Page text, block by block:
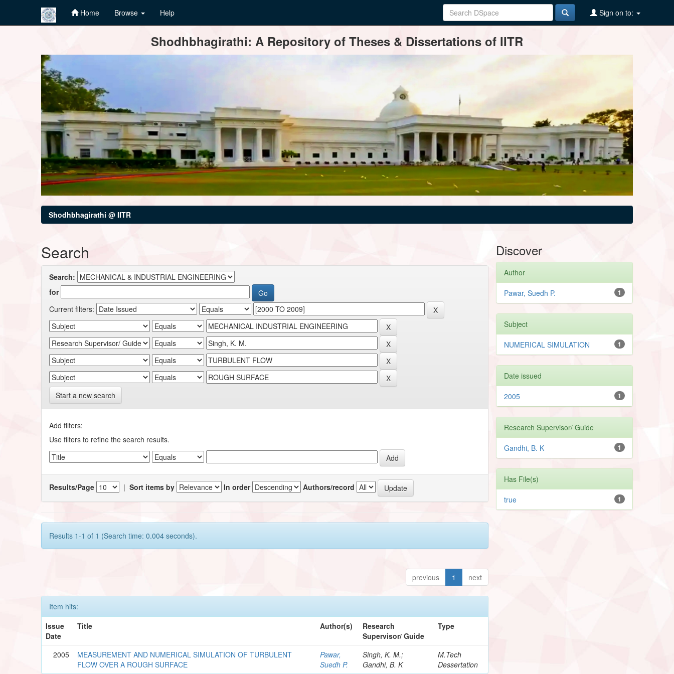
Home Browse Help Sign on to:
Shodhbhagirathi: A Repository of Theses & Dissertations of IITR
Shodhbhagirathi @ IITR
Search
Search:
for
Current filters:
Start a new search
Add filters:
Use filters to refine the search results.
Results/Page |Sort items by In order Authors/record
Results 1-1 of 1 (Search time: 0.004 seconds).
previous 1 next
Item hits:
Issue
Date
Title Author(s)
Research
Supervisor/ Guide
Type
2005
MEASUREMENT AND NUMERICAL SIMULATION OF TURBULENT
FLOW OVER A ROUGH SURFACE
Pawar,
Suedh P.
Singh, K. M.;
Gandhi, B. K
M.Tech
Dessertation
Discover
Author
1
Pawar, Suedh P.
Subject
1
NUMERICAL SIMULATION
Date issued
1
2005
Research Supervisor/ Guide
1
Gandhi, B. K
Has File(s)
1
true